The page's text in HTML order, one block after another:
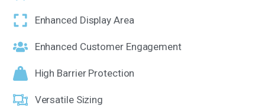
Enhanced Display Area
Enhanced Customer Engagement
High Barrier Protection
Versatile Sizing